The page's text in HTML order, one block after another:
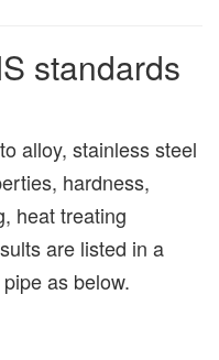
standards
alloy, stainless steel
hardness,
heat treating
are listed in a
as below.